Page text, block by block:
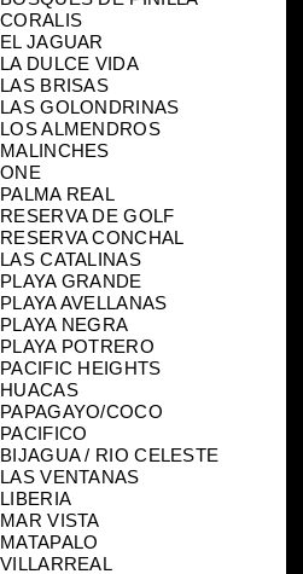
CORALIS
EL JAGUAR
LA DULCE VIDA
LAS BRISAS
LAS GOLONDRINAS
LOS ALMENDROS
MALINCHES
ONE
PALMA REAL
RESERVA DE GOLF
RESERVA CONCHAL
LAS CATALINAS
PLAYA GRANDE
PLAYA AVELLANAS
PLAYA NEGRA
PLAYA POTRERO
PACIFIC HEIGHTS
HUACAS
PAPAGAYO/COCO
PACIFICO
BIJAGUA / RIO CELESTE
LAS VENTANAS
LIBERIA
MAR VISTA
MATAPALO
VILLARREAL